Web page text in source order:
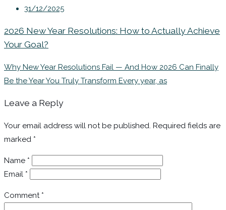
31/12/2025
2026 New Year Resolutions: How to Actually Achieve
Your Goal?
Why New Year Resolutions Fail — And How 2026 Can Finally
Be the Year You Truly Transform Every year, as
Leave a Reply
Your email address will not be published. Required fields are
marked *
Name *
Email *
Comment *